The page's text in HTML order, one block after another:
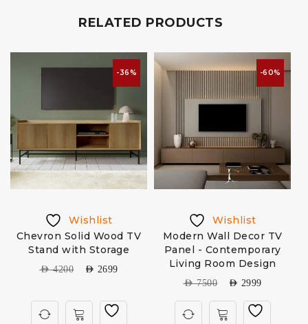
RELATED PRODUCTS
-36%
Wishlist
Chevron Solid Wood TV
Stand with Storage
AED4200 AED 2699
-60%
Wishlist
Modern Wall Decor TV
Panel - Contemporary
Living Room Design
AED7500 AED 2999